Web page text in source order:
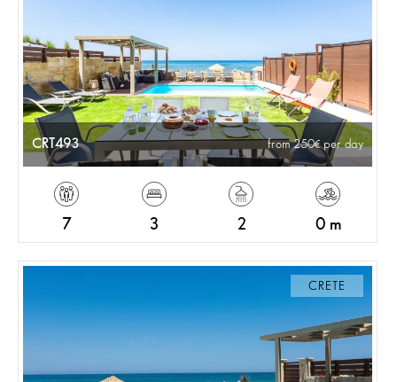
CRT493 from 250 per day
7 3 2 0 m
CRETE